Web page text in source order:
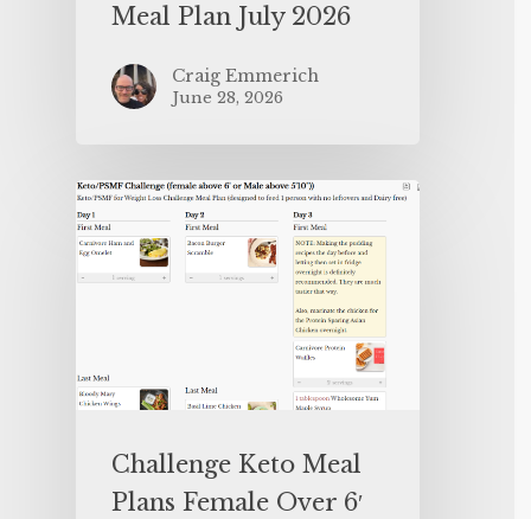
Meal Plan July 2026
Craig Emmerich
June 28, 2026
Challenge Keto Meal
Plans Female Over 6′